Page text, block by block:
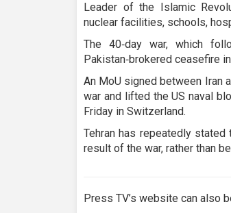
Leader of the Islamic
nuclear facilities, schools,
The 40‑day war, which
Pakistan‑brokered ceasefire
An MoU signed between Iran
war and lifted the US naval
Friday in Switzerland.
Tehran has repeatedly
result of the war, rather than
Press TV’s website can also